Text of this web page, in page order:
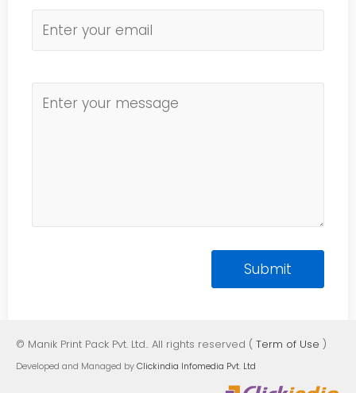
© Manik Print Pack Pvt. Ltd.. All rights reserved ( Term of Use )
Developed and Managed byClickindia Infomedia Pvt. Ltd